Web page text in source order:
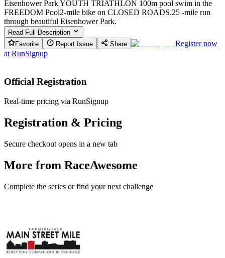
Eisenhower Park YOUTH TRIATHLON 100m pool swim in the
FREEDOM Pool2-mile bike on CLOSED ROADS.25 -mile run
through beautiful Eisenhower Park.
Read Full Description
Favorite
Report Issue Share
Register now
at RunSignup
Official Registration
Real-time pricing via RunSignup
Registration & Pricing
Secure checkout opens in a new tab
More from RaceAwesome
Complete the series or find your next challenge